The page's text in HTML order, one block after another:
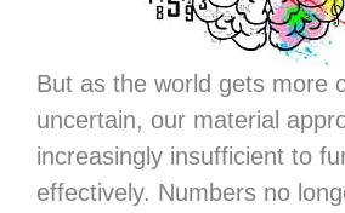
But as the world gets more
uncertain, our material
increasingly insufficient to
effectively. Numbers no